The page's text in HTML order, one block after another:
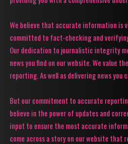
We believe that accurate information is
committed to fact-checking and
Our dedication to journalistic integrity
news you find on our website. We value
reporting. As well as delivering news you
But our commitment to accurate
believe in the power of updates and
input to ensure the most accurate
come across a story on our website that